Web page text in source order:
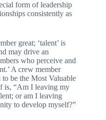
form of leadership
consistently as
great; ‘talent’ is
may drive an
who perceive and
A crew member
to be the Most Valuable
is, “Am I leaving my
or am I leaving
to develop myself?”